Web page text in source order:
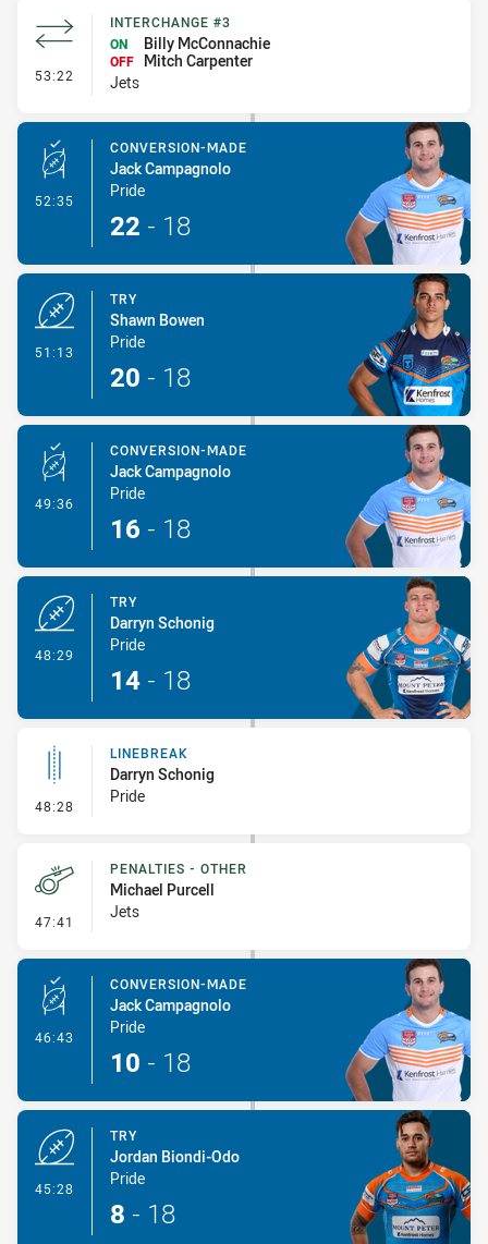
53:22 - Interchange #3
INTERCHANGE #3
ON
Billy McConnachie
OFF
Mitch Carpenter
Jets
52:35 - Conversion-Made
CONVERSION-MADE
Jack Campagnolo
Pride
22 - 18
51:13
TRY
Shawn Bowen
Pride
20 - 18
49:36 - Conversion-Made
CONVERSION-MADE
Jack Campagnolo
Pride
16 - 18
48:29
TRY
Darryn Schonig
Pride
14 - 18
48:28 - Linebreak
LINEBREAK
Darryn Schonig
Pride
47:41 - Penalties - Other
PENALTIES - OTHER
Michael Purcell
Jets
46:43 - Conversion-Made
CONVERSION-MADE
Jack Campagnolo
Pride
10 - 18
45:28
TRY
Jordan Biondi-Odo
Pride
8 - 18